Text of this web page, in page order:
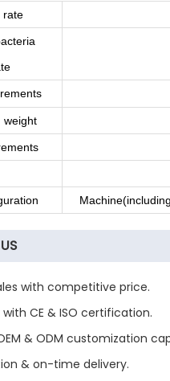
with competitive price.
CE & ISO certification.
& ODM customization
& on-time delivery.